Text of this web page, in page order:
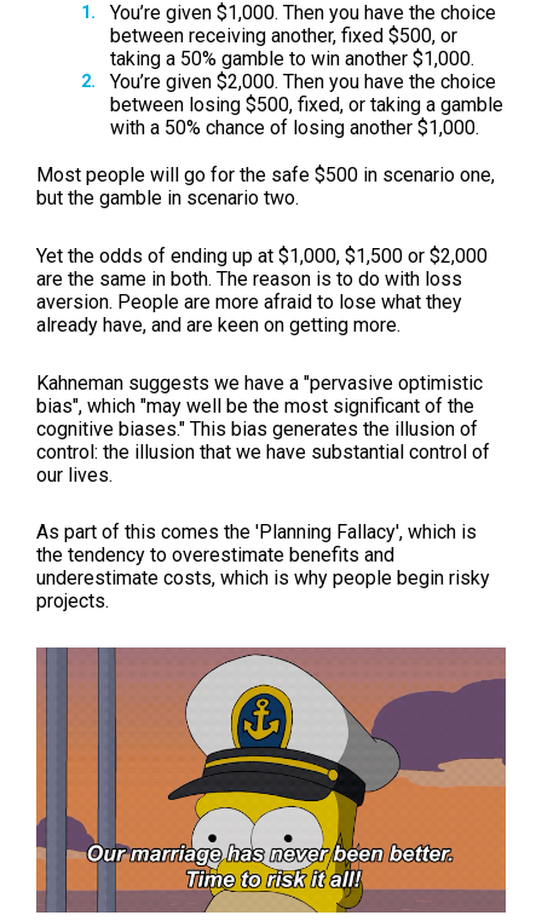
You’re given $1,000. Then you have the choice
between receiving another, fixed $500, or
taking a 50% gamble to win another $1,000.
You’re given $2,000. Then you have the choice
between losing $500, fixed, or taking a gamble
with a 50% chance of losing another $1,000.
Most people will go for the safe $500 in scenario one,
but the gamble in scenario two.
Yet the odds of ending up at $1,000, $1,500 or $2,000
are the same in both. The reason is to do with loss
aversion. People are more afraid to lose what they
already have, and are keen on getting more.
Kahneman suggests we have a "pervasive optimistic
bias", which "may well be the most significant of the
cognitive biases." This bias generates the illusion of
control: the illusion that we have substantial control of
our lives.
As part of this comes the 'Planning Fallacy', which is
the tendency to overestimate benefits and
underestimate costs, which is why people begin risky
projects.